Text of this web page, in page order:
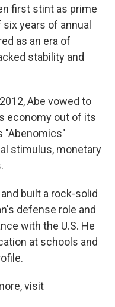
first stint as prime
years of annual
as an era of
stability and
Abe vowed to
economy out of its
"Abenomics"
stimulus, monetary
built a rock-solid
defense role and
with the U.S. He
at schools and
visit